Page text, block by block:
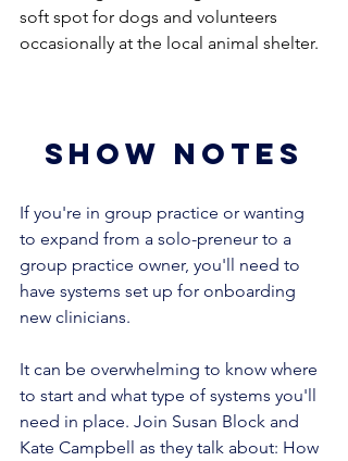
soft spot for dogs and volunteers
occasionally at the local animal shelter.
show notes
If you're in group practice or wanting
to expand from a solo-preneur to a
group practice owner, you'll need to
have systems set up for onboarding
new clinicians.
It can be overwhelming to know where
to start and what type of systems you'll
need in place. Join Susan Block and
Kate Campbell as they talk about: How